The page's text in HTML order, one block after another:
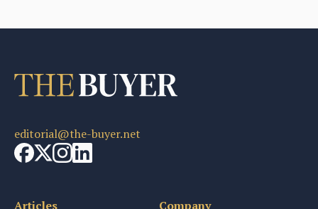
editorial@the-buyer.net
Articles Company